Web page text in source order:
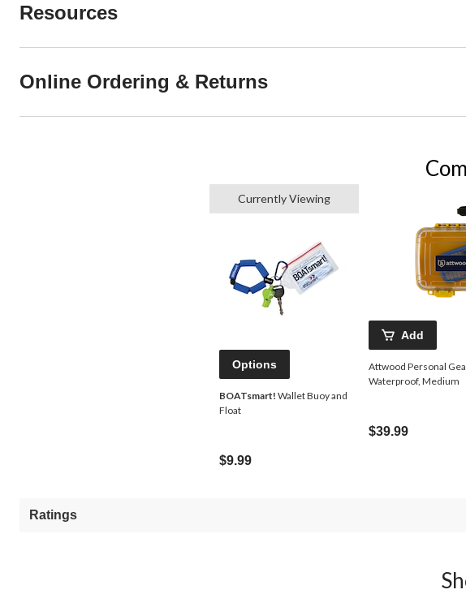
Resources
Online Ordering & Returns
Currently Viewing
Options
BOATsmart! Wallet Buoy and
Float
$9.99
Add
Attwood Personal
Waterproof, Medium
$39.99
Ratings